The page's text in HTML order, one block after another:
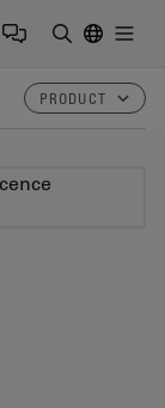
PRODUCT